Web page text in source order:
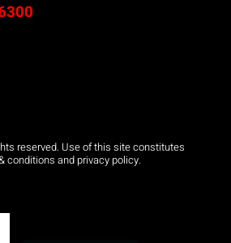
reserved. Use of this site constitutes
conditions and privacy policy.